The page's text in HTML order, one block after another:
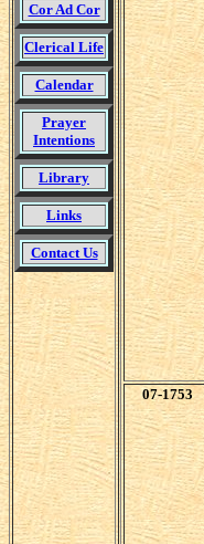
Cor Ad Cor
Clerical Life
Calendar
Prayer
Intentions
Library
Links
Contact Us
07-1753